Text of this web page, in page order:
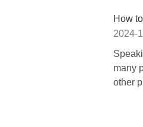
How
2024-
many
other